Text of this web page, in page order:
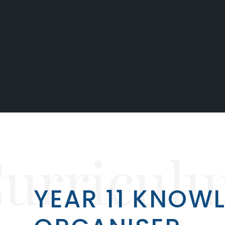
YEAR 11